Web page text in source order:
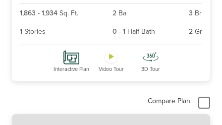
1,863 - 1,934 Sq. Ft. 2 Ba 3 Br
1 Stories 0 - 1 Half Bath 2 Gr
Interactive Plan Video Tour 3D Tour
Compare Plan